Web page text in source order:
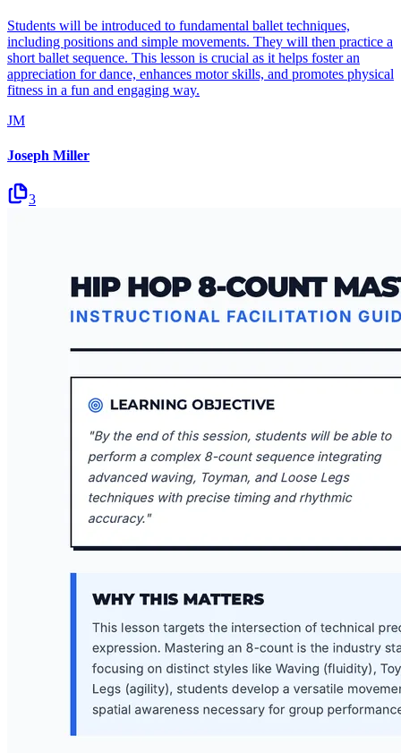
Students will be introduced to fundamental ballet techniques,
including positions and simple movements. They will then practice a
short ballet sequence. This lesson is crucial as it helps foster an
appreciation for dance, enhances motor skills, and promotes physical
fitness in a fun and engaging way.
JM
Joseph Miller
3